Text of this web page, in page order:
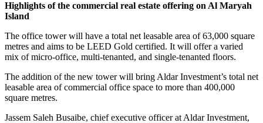
Highlights of the commercial real estate offering on Al Maryah
Island
The office tower will have a total net leasable area of 63,000 square
metres and aims to be LEED Gold certified. It will offer a varied
mix of micro-office, multi-tenanted, and single-tenanted floors.
The addition of the new tower will bring Aldar Investment’s total net
leasable area of commercial office space to more than 400,000
square metres.
Jassem Saleh Busaibe, chief executive officer at Aldar Investment,